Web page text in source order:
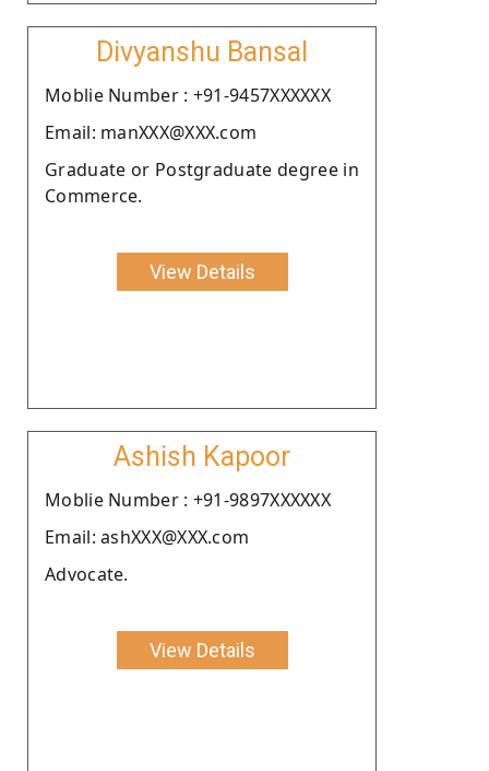
Divyanshu Bansal
Moblie Number : +91-9457XXXXXX
Email: manXXX@XXX.com
Graduate or Postgraduate degree in
Commerce.
View Details
Ashish Kapoor
Moblie Number : +91-9897XXXXXX
Email: ashXXX@XXX.com
Advocate.
View Details